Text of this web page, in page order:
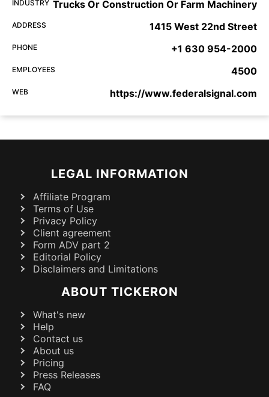
INDUSTRY Trucks Or Construction Or Farm Machinery
ADDRESS 1415 West 22nd Street
PHONE +1 630 954-2000
EMPLOYEES 4500
WEB https://www.federalsignal.com
LEGAL INFORMATION
Affiliate Program
Terms of Use
Privacy Policy
Client agreement
Form ADV part 2
Editorial Policy
Disclaimers and Limitations
ABOUT TICKERON
What's new
Help
Contact us
About us
Pricing
Press Releases
FAQ